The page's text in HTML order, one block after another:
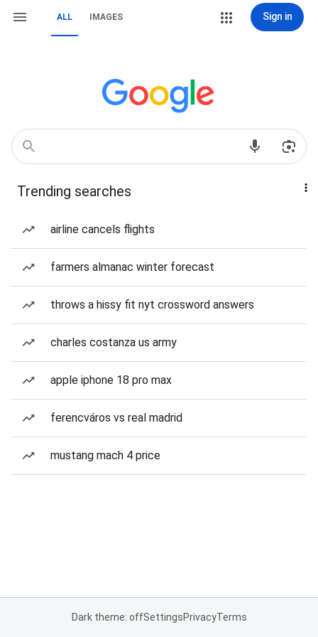
ALL IMAGES Sign in
Trending searches
airline cancels flights
farmers almanac winter forecast
throws a hissy fit nyt crossword answers
charles costanza us army
apple iphone 18 pro max
ferencváros vs real madrid
mustang mach 4 price
Dark theme: offSettingsPrivacyTerms